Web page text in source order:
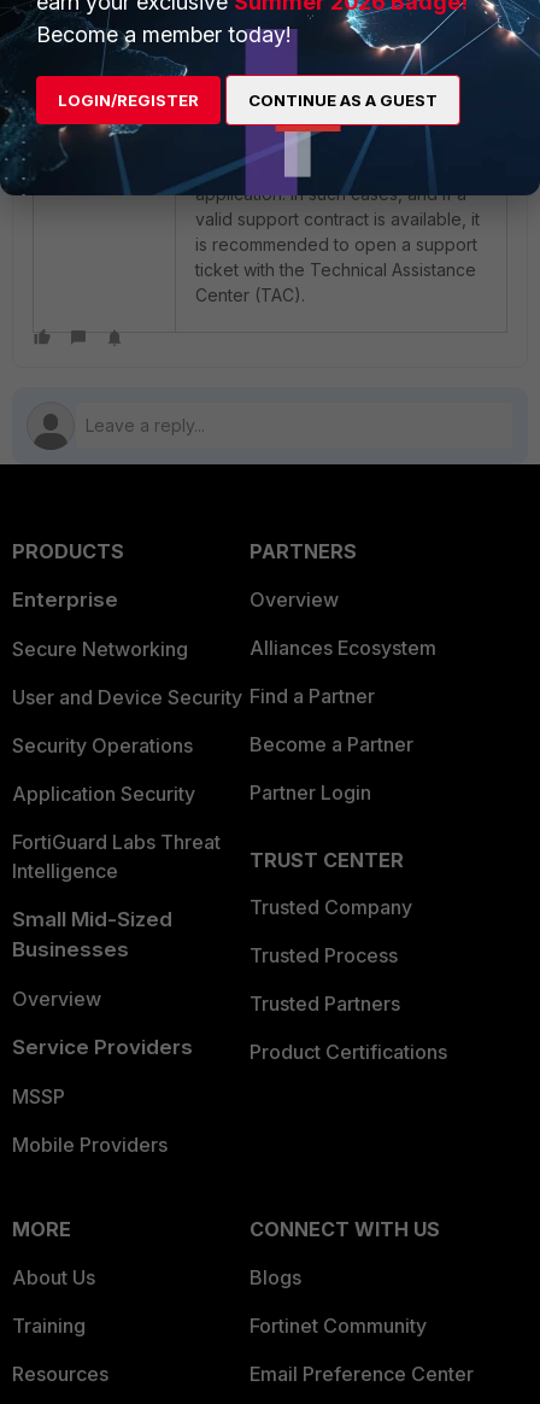
connection. The VPN server may be
unreachable. (-5052)'.
If the issue persists after performing
the above steps, the problem likely
resides within the FortiClient
application. In such cases, and if a
valid support contract is available, it
is recommended to open a support
ticket with the Technical Assistance
Center (TAC).
PRODUCTS
Enterprise
Secure Networking
User and Device Security
Security Operations
Application Security
FortiGuard Labs Threat
Intelligence
Small Mid-Sized
Businesses
Overview
Service Providers
MSSP
Mobile Providers
PARTNERS
Overview
Alliances Ecosystem
Find a Partner
Become a Partner
Partner Login
TRUST CENTER
Trusted Company
Trusted Process
Trusted Partners
Product Certifications
MORE
About Us
Training
Resources
CONNECT WITH US
Blogs
Fortinet Community
Email Preference Center
Become a member today!
LOGIN/REGISTER CONTINUE AS A GUEST